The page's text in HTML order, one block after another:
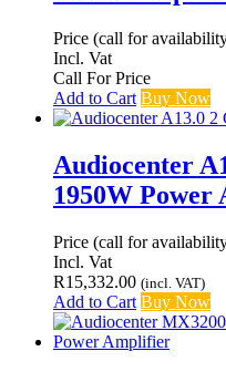
Price (call for
Incl. Vat
Call For Price
Add to Cart Buy Now
Audiocenter
1950W
Price (call for
Incl. Vat
R15,332.00 (incl. VAT)
Add to Cart Buy Now